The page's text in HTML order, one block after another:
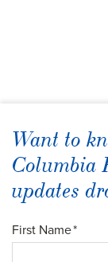
Want to
Columbia
updates
First Name*